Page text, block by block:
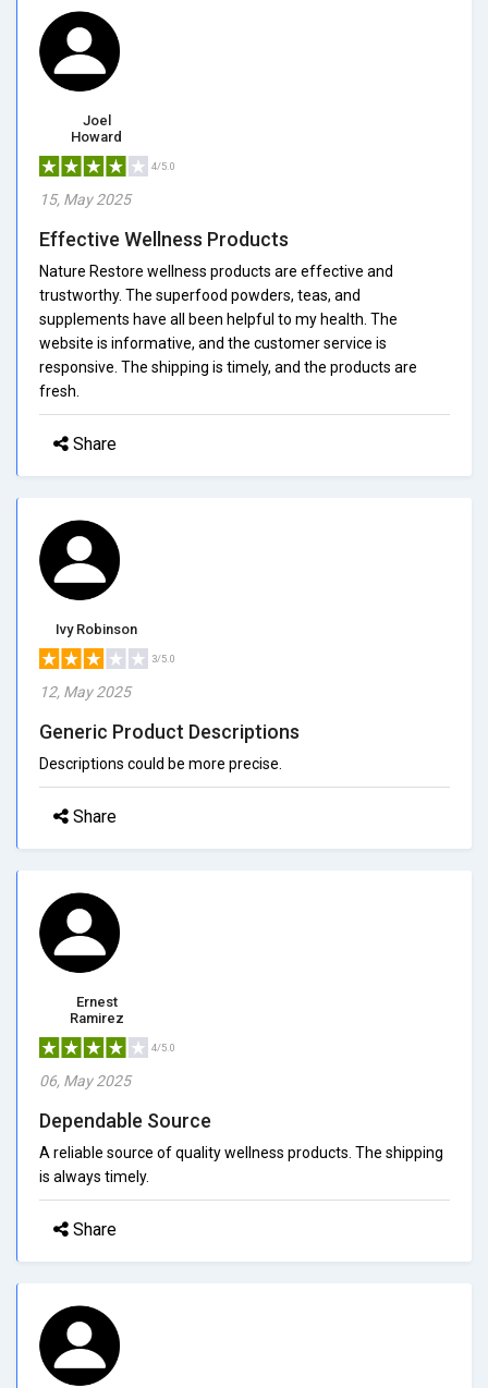
Joel
Howard
4/5.0
15, May 2025
Effective Wellness Products
Nature Restore wellness products are effective and
trustworthy. The superfood powders, teas, and
supplements have all been helpful to my health. The
website is informative, and the customer service is
responsive. The shipping is timely, and the products are
fresh.
Share
Ivy Robinson
3/5.0
12, May 2025
Generic Product Descriptions
Descriptions could be more precise.
Share
Ernest
Ramirez
4/5.0
06, May 2025
Dependable Source
A reliable source of quality wellness products. The shipping
is always timely.
Share